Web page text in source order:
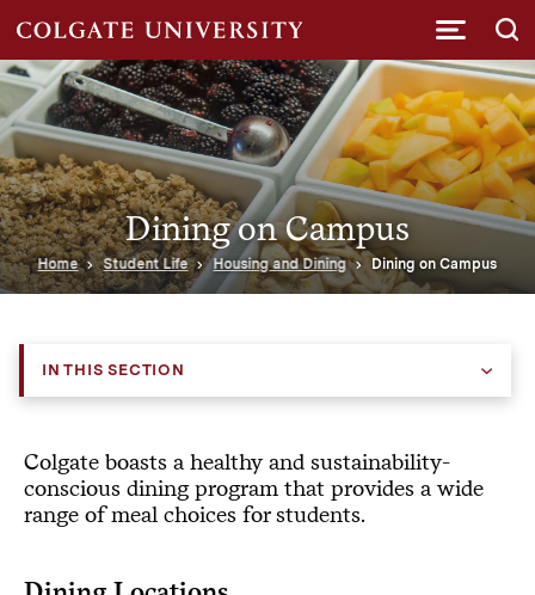
Dining on Campus
Home Student Life Housing and Dining Dining on Campus
IN THIS SECTION
Colgate boasts a healthy and sustainability-
conscious dining program that provides a wide
range of meal choices for students.